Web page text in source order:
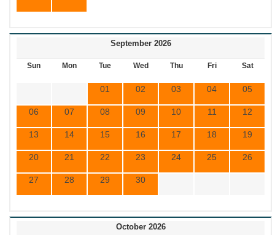
September 2026
Sun Mon Tue Wed Thu Fri Sat
01 02 03 04 05
06 07 08 09 10 11 12
13 14 15 16 17 18 19
20 21 22 23 24 25 26
27 28 29 30
October 2026